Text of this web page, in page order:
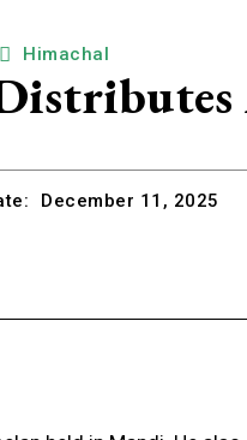
Himachal
December 11, 2025